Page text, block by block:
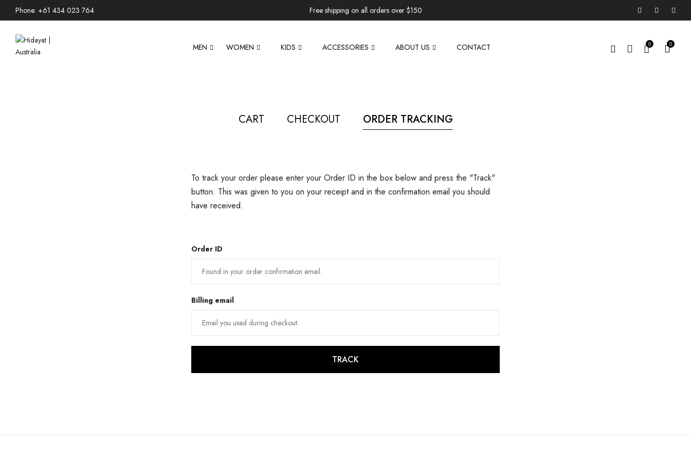
Phone: +61 434 023 764 Free shipping on all orders over $150
MEN WOMEN KIDS ACCESSORIES ABOUT US CONTACT 0 0
CART CHECKOUT ORDER TRACKING
To track your order please enter your Order ID in the box below and press the "Track"
button. This was given to you on your receipt and in the confirmation email you should
have received.
Order ID
Billing email
TRACK